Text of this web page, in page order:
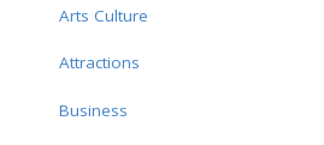
Arts Culture
Attractions
Business